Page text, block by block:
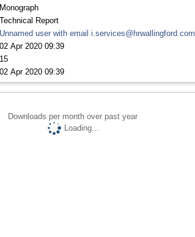
Monograph
Technical Report
Unnamed user with email i.services@hrwallingford.com
02 Apr 2020 09:39
15
02 Apr 2020 09:39
Downloads per month over past year
Loading...